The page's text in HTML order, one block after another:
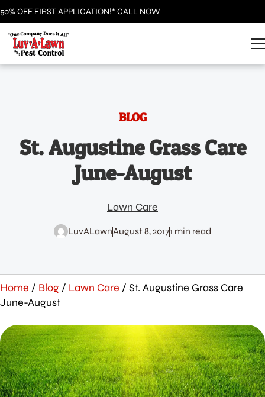
50% OFF FIRST APPLICATION!*CALL NOW
BLOG
St. Augustine Grass Care
June-August
Lawn Care
LuvALawnAugust 8, 20171 min read
Home / Blog / Lawn Care / St. Augustine Grass Care
June-August